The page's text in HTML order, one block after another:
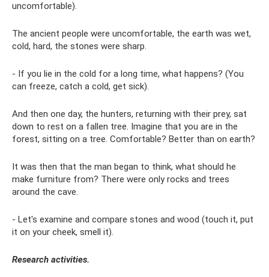
uncomfortable).
The ancient people were uncomfortable, the earth was wet,
cold, hard, the stones were sharp.
- If you lie in the cold for a long time, what happens? (You
can freeze, catch a cold, get sick).
And then one day, the hunters, returning with their prey, sat
down to rest on a fallen tree. Imagine that you are in the
forest, sitting on a tree. Comfortable? Better than on earth?
It was then that the man began to think, what should he
make furniture from? There were only rocks and trees
around the cave.
- Let's examine and compare stones and wood (touch it, put
it on your cheek, smell it).
Research activities.